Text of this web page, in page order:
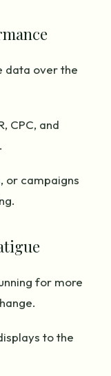
data over the
CPC, and
or campaigns
for more
to the